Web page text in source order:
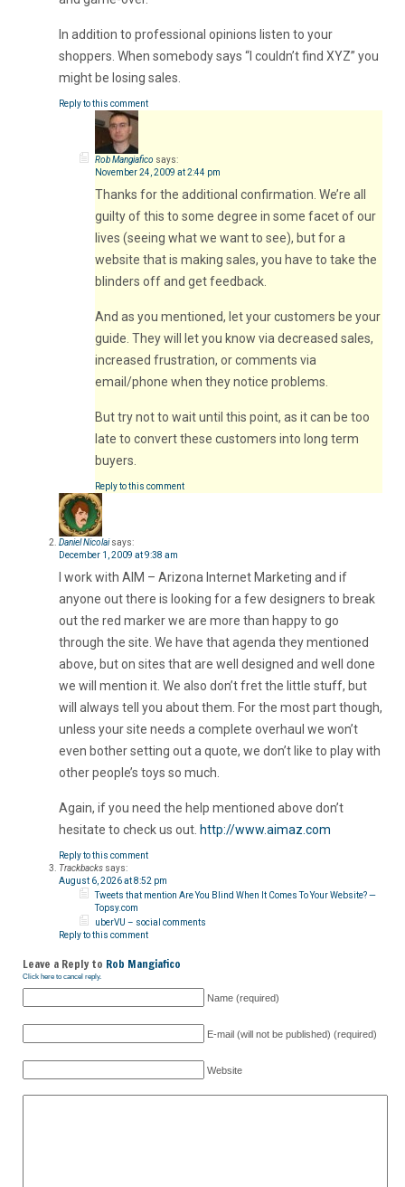
In addition to professional opinions listen to your
shoppers. When somebody says “I couldn’t find XYZ” you
might be losing sales.
Reply to this comment
Rob Mangiafico says:
November 24, 2009 at 2:44 pm
Thanks for the additional confirmation. We’re all
guilty of this to some degree in some facet of our
lives (seeing what we want to see), but for a
website that is making sales, you have to take the
blinders off and get feedback.
And as you mentioned, let your customers be your
guide. They will let you know via decreased sales,
increased frustration, or comments via
email/phone when they notice problems.
But try not to wait until this point, as it can be too
late to convert these customers into long term
buyers.
Reply to this comment
Daniel Nicolai says:
December 1, 2009 at 9:38 am
I work with AIM – Arizona Internet Marketing and if
anyone out there is looking for a few designers to break
out the red marker we are more than happy to go
through the site. We have that agenda they mentioned
above, but on sites that are well designed and well done
we will mention it. We also don’t fret the little stuff, but
will always tell you about them. For the most part though,
unless your site needs a complete overhaul we won’t
even bother setting out a quote, we don’t like to play with
other people’s toys so much.
Again, if you need the help mentioned above don’t
hesitate to check us out. http://www.aimaz.com
Reply to this comment
Trackbacks says:
August 6, 2026 at 8:52 pm
Tweets that mention Are You Blind When It Comes To Your Website? —
Topsy.com
uberVU – social comments
Reply to this comment
Leave a Reply to Rob Mangiafico
Click here to cancel reply.
Name (required)
E-mail (will not be published) (required)
Website